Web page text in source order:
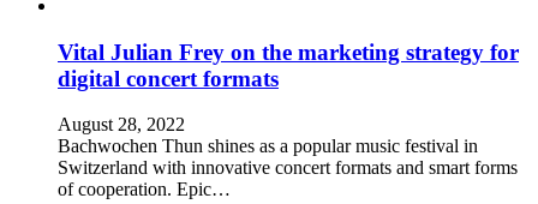
Vital Julian Frey on the marketing strategy for
digital concert formats
August 28, 2022
Bachwochen Thun shines as a popular music festival in
Switzerland with innovative concert formats and smart forms
of cooperation. Epic…